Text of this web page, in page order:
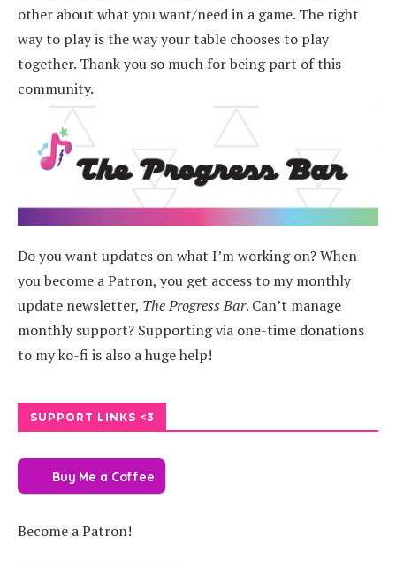
other about what you want/need in a game. The right
way to play is the way your table chooses to play
together. Thank you so much for being part of this
community.
Do you want updates on what I’m working on? When
you become a Patron, you get access to my monthly
update newsletter, The Progress Bar. Can’t manage
monthly support? Supporting via one-time donations
to my ko-fi is also a huge help!
SUPPORT LINKS <3
Buy Me a Coffee
Become a Patron!